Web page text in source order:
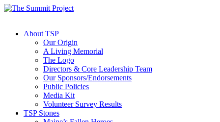
About TSP
Our Origin
A Living Memorial
The Logo
Directors & Core Leadership Team
Our Sponsors/Endorsements
Public Policies
Media Kit
Volunteer Survey Results
TSP Stones